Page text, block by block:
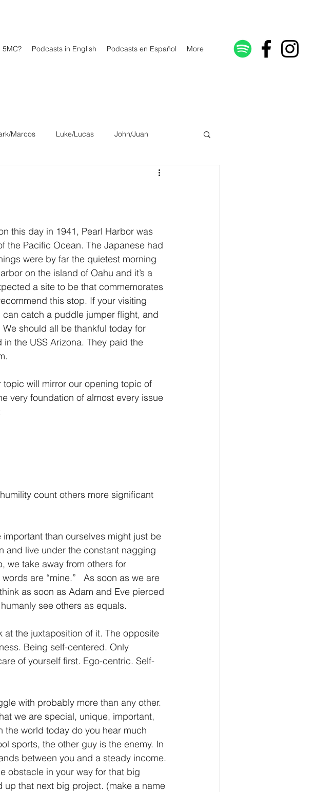
5MC? Podcasts in English Podcasts en Español More
Marcos Luke/Lucas John/Juan
Galatians/Gálatas
2 Timoteo Titus/Tito Philemon/Filemon
23/Salmo 23 2 Peter/2 Pedro 1 John/1 Juan
Popurrí Genesis/Génesis
this day in 1941, Pearl Harbor was
the Pacific Ocean. The Japanese had
were by far the quietest morning
on the island of Oahu and it’s a
a site to be that commemorates
this stop. If your visiting
catch a puddle jumper flight, and
should all be thankful today for
the USS Arizona. They paid the
topic will mirror our opening topic of
very foundation of almost every issue
count others more significant
than ourselves might just be
and live under the constant nagging
we take away from others for
are “mine.”   As soon as we are
as soon as Adam and Eve pierced
see others as equals.
at the juxtaposition of it. The opposite
Being self-centered. Only
of yourself first. Ego-centric. Self-
with probably more than any other.
we are special, unique, important,
the world today do you hear much
sports, the other guy is the enemy. In
between you and a steady income.
obstacle in your way for that big
that next big project. (make a name